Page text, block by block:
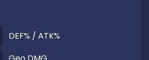
DEF% / ATK%